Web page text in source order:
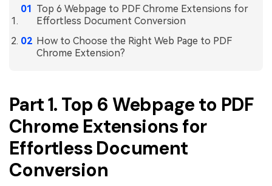
Top 6 Webpage to PDF Chrome Extensions for
Effortless Document Conversion
How to Choose the Right Web Page to PDF
Chrome Extension?
Part 1. Top 6 Webpage to PDF
Chrome Extensions for
Effortless Document
Conversion